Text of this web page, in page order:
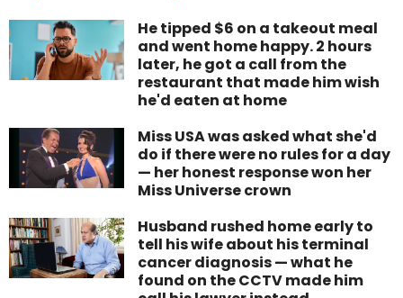
He tipped $6 on a takeout meal
and went home happy. 2 hours
later, he got a call from the
restaurant that made him wish
he'd eaten at home
Miss USA was asked what she'd
do if there were no rules for a day
— her honest response won her
Miss Universe crown
Husband rushed home early to
tell his wife about his terminal
cancer diagnosis — what he
found on the CCTV made him